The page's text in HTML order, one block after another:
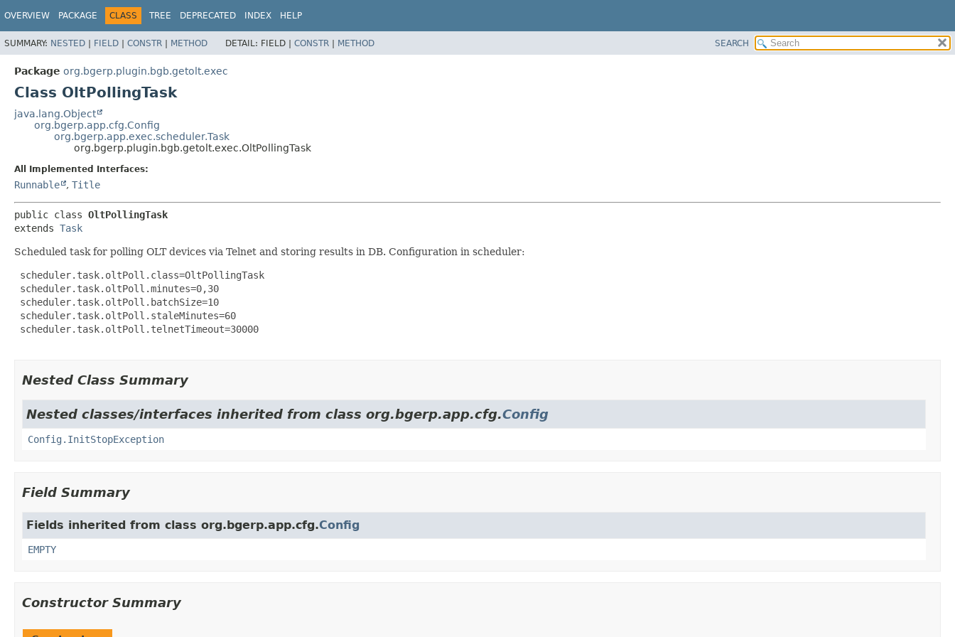
OVERVIEW PACKAGE CLASS TREE DEPRECATED INDEX HELP
SUMMARY: NESTED | FIELD | CONSTR | METHOD DETAIL: FIELD | CONSTR | METHOD SEARCH
Package org.bgerp.plugin.bgb.getolt.exec
Class OltPollingTask
java.lang.Object
org.bgerp.app.cfg.Config
org.bgerp.app.exec.scheduler.Task
org.bgerp.plugin.bgb.getolt.exec.OltPollingTask
All Implemented Interfaces:
Runnable , Title
public class OltPollingTask
extends Task
Scheduled task for polling OLT devices via Telnet and storing results in DB. Configuration in scheduler:
scheduler.task.oltPoll.class=OltPollingTask
scheduler.task.oltPoll.minutes=0,30
scheduler.task.oltPoll.batchSize=10
scheduler.task.oltPoll.staleMinutes=60
scheduler.task.oltPoll.telnetTimeout=30000
Nested Class Summary
Nested classes/interfaces inherited from class org.bgerp.app.cfg.Config
Config.InitStopException
Field Summary
Fields inherited from class org.bgerp.app.cfg.Config
EMPTY
Constructor Summary